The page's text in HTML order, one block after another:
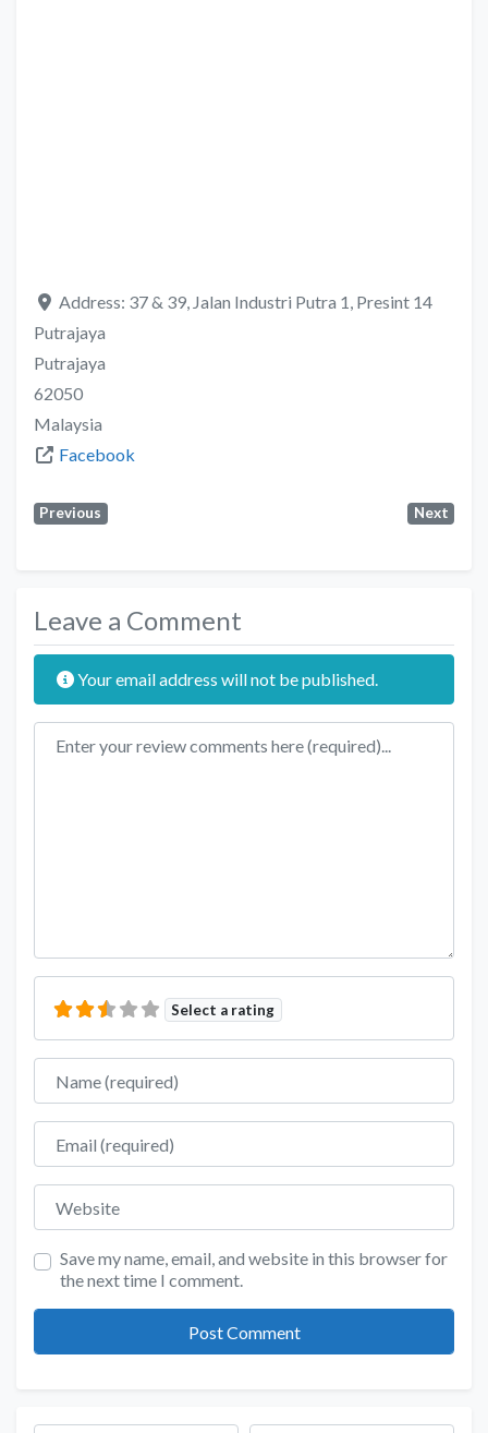
Address: 37 & 39, Jalan Industri Putra 1, Presint 14
Putrajaya
Putrajaya
62050
Malaysia
Facebook
Previous Next
Leave a Comment
Your email address will not be published.
Review text
Select a rating
Name
Email
Website
Save my name, email, and website in this browser for
the next time I comment.